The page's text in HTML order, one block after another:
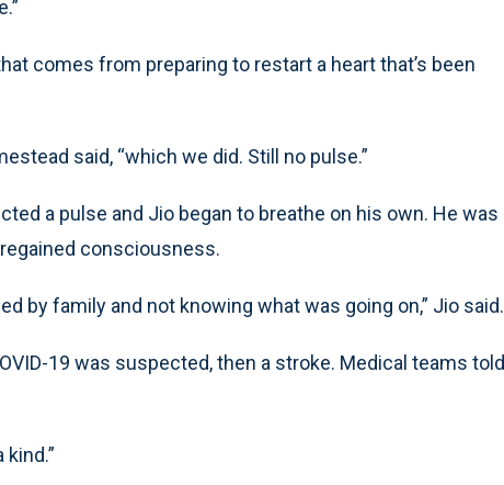
comes from preparing to restart a heart that’s been
said, “which we did. Still no pulse.”
a pulse and Jio began to breathe on his own. He was
consciousness.
by family and not knowing what was going on,” Jio said.
19 was suspected, then a stroke. Medical teams told
kind.”